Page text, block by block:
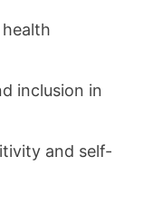
inclusion in
and self-